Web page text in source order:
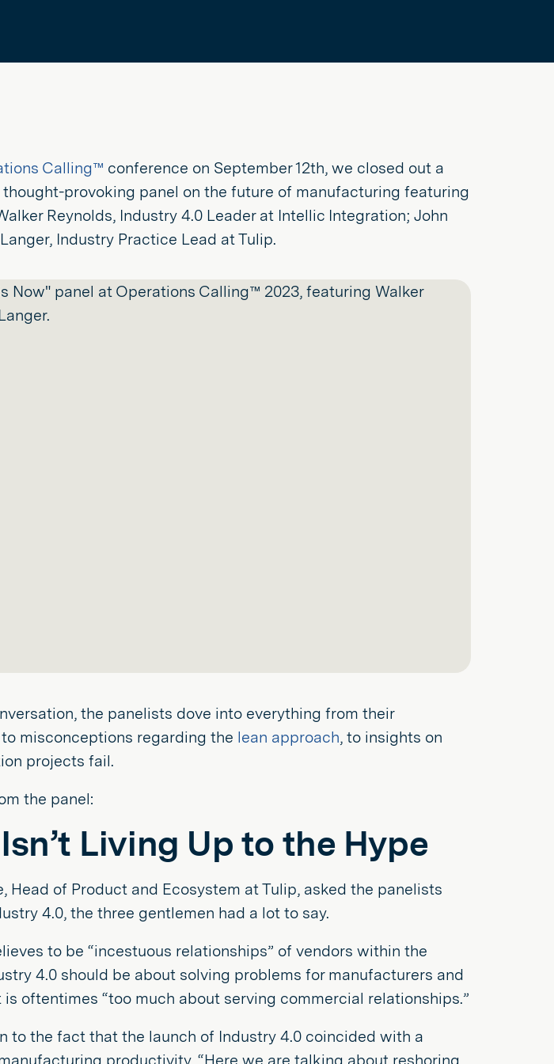
Calling™ conference on September 12th, we closed out a
provoking panel on the future of manufacturing featuring
Reynolds, Industry 4.0 Leader at Intellic Integration; John
Industry Practice Lead at Tulip.
the panelists dove into everything from their
to misconceptions regarding the lean approach, to insights on
projects fail.
the panel:
Living Up to the Hype
Head of Product and Ecosystem at Tulip, asked the panelists
4.0, the three gentlemen had a lot to say.
to be “incestuous relationships” of vendors within the
4.0 should be about solving problems for manufacturers and
oftentimes “too much about serving commercial relationships.”
to the fact that the launch of Industry 4.0 coincided with a